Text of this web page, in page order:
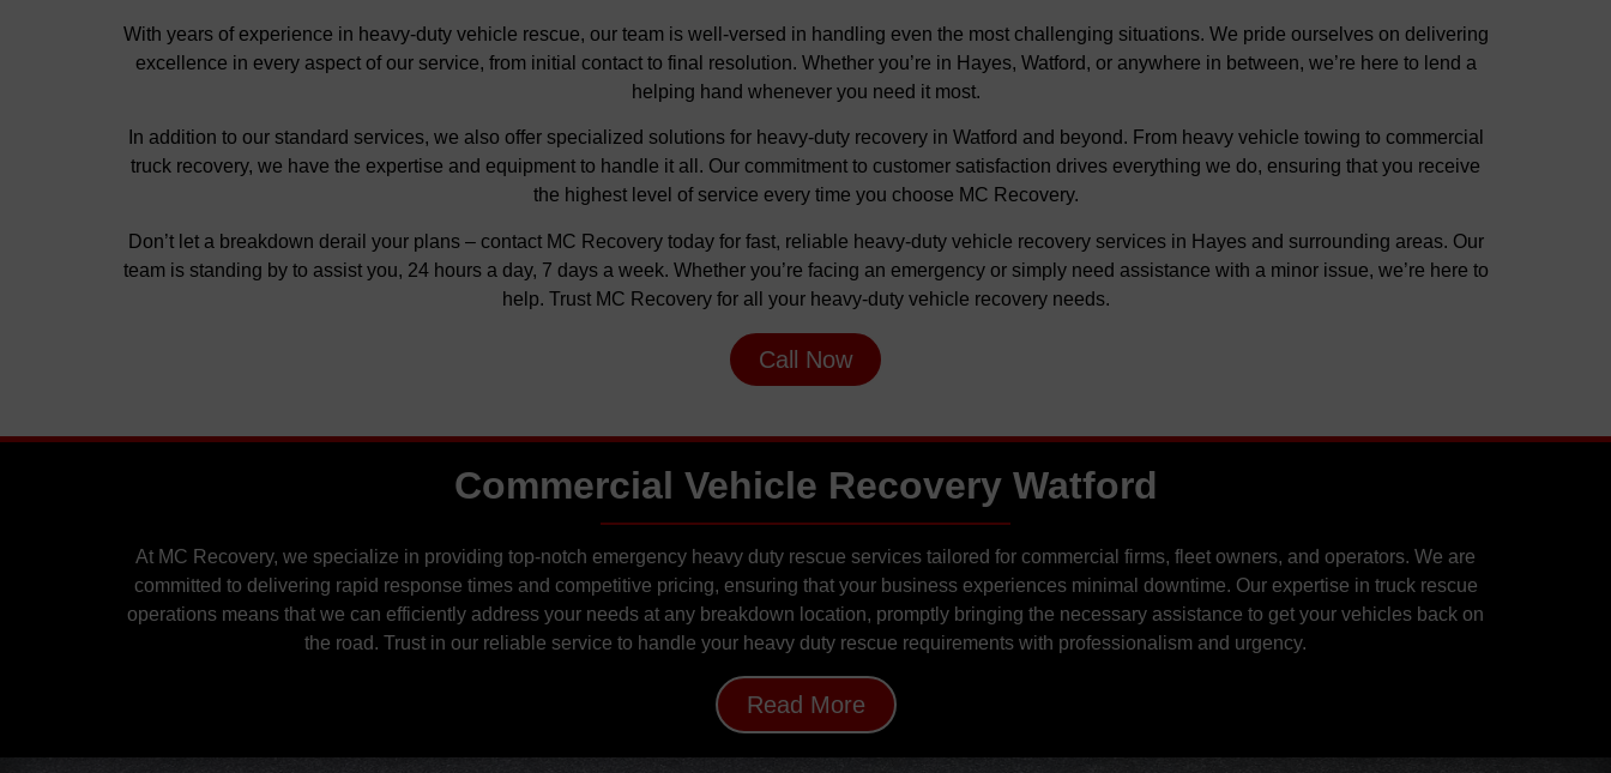
With years of experience in heavy-duty vehicle rescue, our team is well-versed in handling even the most challenging situations. We pride ourselves on delivering
excellence in every aspect of our service, from initial contact to final resolution. Whether you’re in Hayes, Watford, or anywhere in between, we’re here to lend a
helping hand whenever you need it most.
In addition to our standard services, we also offer specialized solutions for heavy-duty recovery in Watford and beyond. From heavy vehicle towing to commercial
truck recovery, we have the expertise and equipment to handle it all. Our commitment to customer satisfaction drives everything we do, ensuring that you receive
the highest level of service every time you choose MC Recovery.
Don’t let a breakdown derail your plans – contact MC Recovery today for fast, reliable heavy-duty vehicle recovery services in Hayes and surrounding areas. Our
team is standing by to assist you, 24 hours a day, 7 days a week. Whether you’re facing an emergency or simply need assistance with a minor issue, we’re here to
help. Trust MC Recovery for all your heavy-duty vehicle recovery needs.
Call Now
Commercial Vehicle Recovery Watford
At MC Recovery, we specialize in providing top-notch emergency heavy duty rescue services tailored for commercial firms, fleet owners, and operators. We are
committed to delivering rapid response times and competitive pricing, ensuring that your business experiences minimal downtime. Our expertise in truck rescue
operations means that we can efficiently address your needs at any breakdown location, promptly bringing the necessary assistance to get your vehicles back on
the road. Trust in our reliable service to handle your heavy duty rescue requirements with professionalism and urgency.
Read More